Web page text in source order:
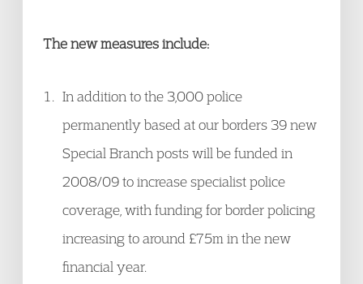
The new measures include:
In addition to the 3,000 police
permanently based at our borders 39 new
Special Branch posts will be funded in
2008/09 to increase specialist police
coverage, with funding for border policing
increasing to around £75m in the new
financial year.